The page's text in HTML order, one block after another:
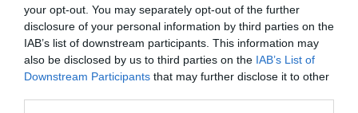
your opt-out. You may separately opt-out of the further
disclosure of your personal information by third parties on the
IAB’s list of downstream participants. This information may
also be disclosed by us to third parties on the IAB’s List of
Downstream Participants that may further disclose it to other